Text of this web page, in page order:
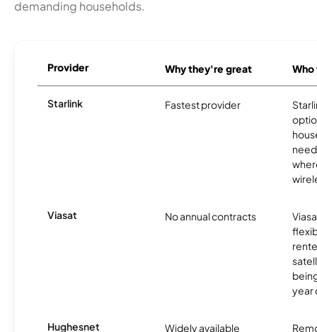
demanding households.
Provider Why they're great
Starlink Fastest provider
Viasat No annual contracts
year
Hughesnet Widely available